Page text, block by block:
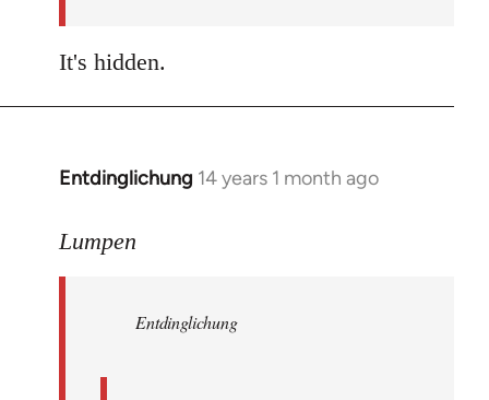
It's hidden.
Entdinglichung 14 years 1 month ago
In
to
libcom.org
Lumpen
Entdinglichung